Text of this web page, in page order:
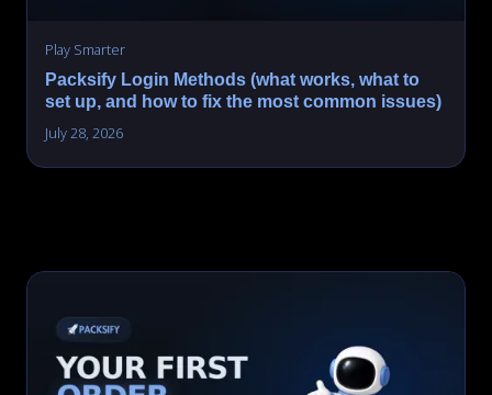
Play Smarter
Packsify Login Methods (what works, what to
set up, and how to fix the most common issues)
July 28, 2026